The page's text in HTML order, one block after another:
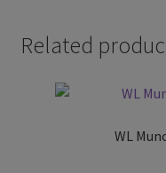
Related
WL